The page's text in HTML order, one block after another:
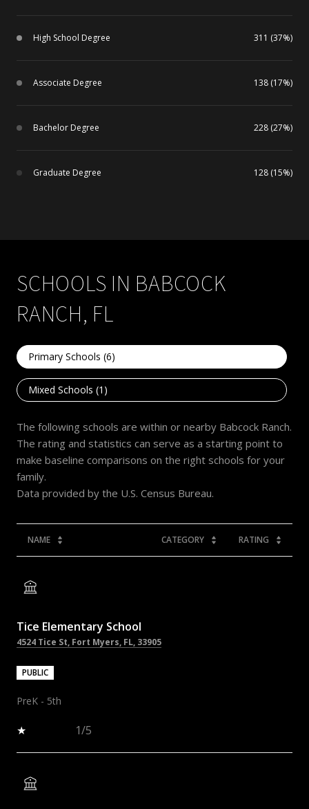
High School Degree 311 (37%)
Associate Degree 138 (17%)
Bachelor Degree 228 (27%)
Graduate Degree 128 (15%)
SCHOOLS IN BABCOCK
RANCH, FL
Primary Schools (6)
Mixed Schools (1 )
The following schools are within or nearby Babcock Ranch.
The rating and statistics can serve as a starting point to
make baseline comparisons on the right schools for your
family.
NAME CATEGORY RATING
Tice Elementary School
4524 Tice St, Fort Myers, FL, 33905
PUBLIC
PreK - 5th
1/5